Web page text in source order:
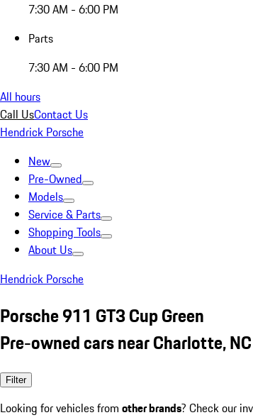
7:30 AM - 6:00 PM
Parts
7:30 AM - 6:00 PM
All hours
Call UsContact Us
Hendrick Porsche
New
Pre-Owned
Models
Service & Parts
Shopping Tools
About Us
Hendrick Porsche
Porsche 911 GT3 Cup Green
Pre-owned cars near Charlotte, NC
Filter
Looking for vehicles from other brands? Check our